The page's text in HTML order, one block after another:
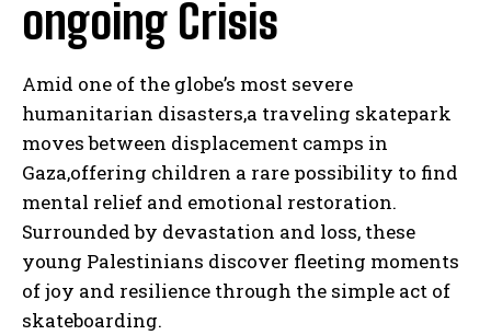
ongoing Crisis
Amid one of the globe’s most severe
humanitarian disasters,a traveling skatepark
moves between displacement camps in
Gaza,offering children a rare possibility to find
mental relief and emotional restoration.
Surrounded by devastation and loss, these
young Palestinians discover fleeting moments
of joy and resilience through the simple act of
skateboarding.